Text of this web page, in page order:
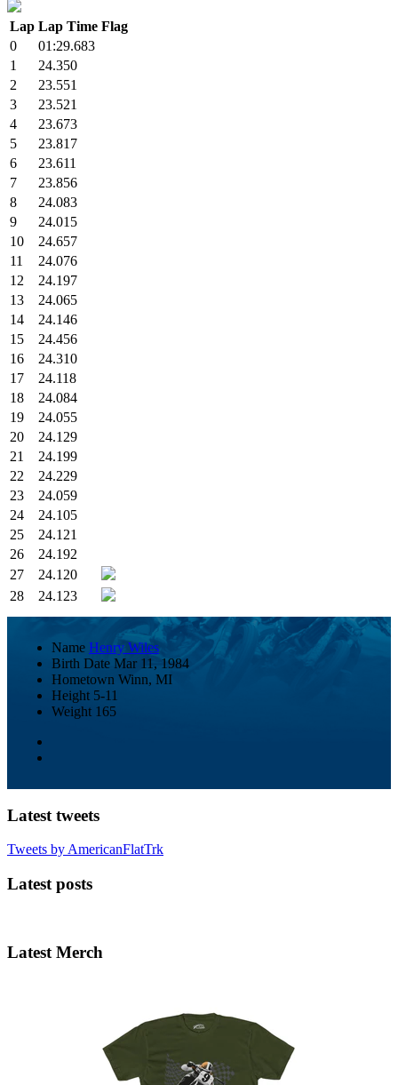
Lap Lap Time Flag
0
01:29.683
1
24.350
2
23.551
3
23.521
4
23.673
5
23.817
6
23.611
7
23.856
8
24.083
9
24.015
10
24.657
11
24.076
12
24.197
13
24.065
14
24.146
15
24.456
16
24.310
17
24.118
18
24.084
19
24.055
20
24.129
21
24.199
22
24.229
23
24.059
24
24.105
25
24.121
26
24.192
27
24.120
28
24.123
Name Henry Wiles
Birth Date Mar 11, 1984
Hometown Winn, MI
Height 5-11
Weight 165
Latest tweets
Tweets by AmericanFlatTrk
Latest posts
Latest Merch